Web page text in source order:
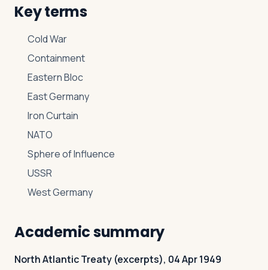
Key terms
Cold War
Containment
Eastern Bloc
East Germany
Iron Curtain
NATO
Sphere of Influence
USSR
West Germany
Academic summary
North Atlantic Treaty (excerpts), 04 Apr 1949